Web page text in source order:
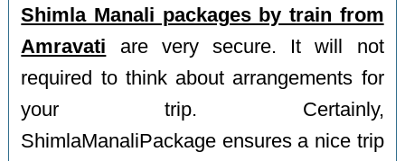
Shimla Manali packages by train from
Amravati are very secure. It will not
required to think about arrangements for
your trip. Certainly,
ShimlaManaliPackage ensures a nice trip